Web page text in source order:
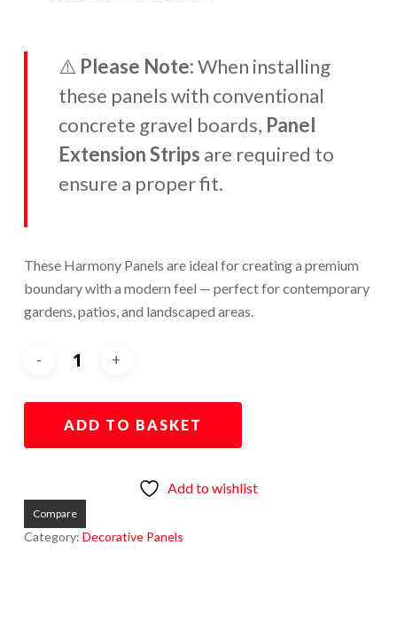
⚠️ Please Note:When installing
these panels with conventional
concrete gravel boards, Panel
Extension Strips are required to
ensure a proper fit.
These Harmony Panels are ideal for creating a premium
boundary with a modern feel — perfect for contemporary
gardens, patios, and landscaped areas.
ADD TO BASKET
Add to wishlist
Compare
Category: Decorative Panels